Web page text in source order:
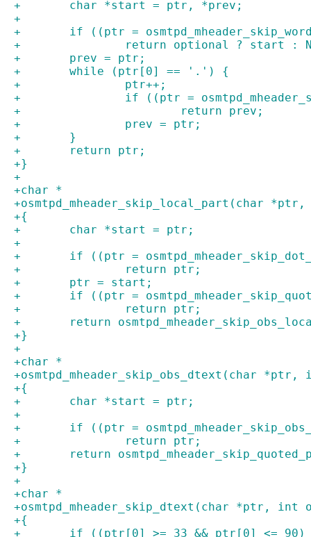
+	char *start = ptr, *prev;
+
+	if ((ptr =
+		return optional ? start :
+	prev = ptr;
+	while (ptr[0] == '.') {
+		ptr++;
+		if ((ptr =
+			return prev;
+		prev = ptr;
+	}
+	return ptr;
+}
+
+char *
+osmtpd_mheader_skip_local_part(char
+{
+	char *start = ptr;
+
+	if ((ptr =
+		return ptr;
+	ptr = start;
+	if ((ptr =
+		return ptr;
+	return
+}
+
+char *
+osmtpd_mheader_skip_obs_dtext(char
+{
+	char *start = ptr;
+
+	if ((ptr =
+		return ptr;
+	return
+}
+
+char *
+osmtpd_mheader_skip_dtext(char *ptr, int
+{
+	if ((ptr[0] >= 33 && ptr[0] <=